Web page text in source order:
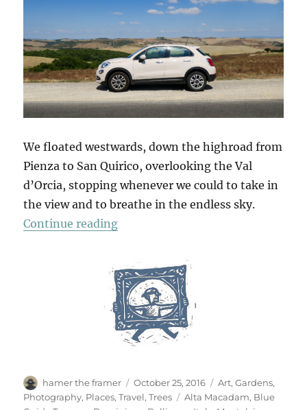
We floated westwards, down the highroad from
Pienza to San Quirico, overlooking the Val
d’Orcia, stopping whenever we could to take in
the view and to breathe in the endless sky.
Continue reading“San Quirico d’Orcia”
Author
hamer the framer
Posted
on
October 25, 2016 Categories
Art,Gardens,
Photography, Places,Travel,Trees Tags
Alta Macadam, Blue